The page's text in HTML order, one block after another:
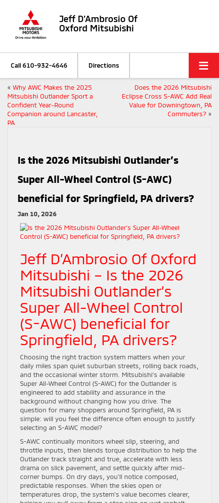
Jeff D'Ambrosio Of
Oxford Mitsubishi
Call610-932-4646 Directions
« Why AWC Makes the 2025
Mitsubishi Outlander Sport a
Confident Year-Round
Companion around Lancaster,
PA
Does the 2026 Mitsubishi
Eclipse Cross S-AWC Add Real
Value for Downingtown, PA
Commuters? »
Is the 2026 Mitsubishi Outlander’s
Super All-Wheel Control (S-AWC)
beneficial for Springfield, PA drivers?
Jan 10, 2026
Jeff D’Ambrosio Of Oxford
Mitsubishi – Is the 2026
Mitsubishi Outlander’s
Super All-Wheel Control
(S-AWC) beneficial for
Springfield, PA drivers?
Choosing the right traction system matters when your
daily miles span quiet suburban streets, rolling back roads,
and the occasional winter storm. Mitsubishi’s available
Super All-Wheel Control (S-AWC) for the Outlander is
engineered to add stability and assurance in the
background without changing how you drive. The
question for many shoppers around Springfield, PA is
simple: will you feel the difference often enough to justify
selecting an S-AWC model?
S-AWC continually monitors wheel slip, steering, and
throttle inputs, then blends torque distribution to help the
Outlander track straight and true, accelerate with less
drama on slick pavement, and settle quickly after mid-
corner bumps. On dry days, you’ll notice composed,
predictable responses. When the skies open or
temperatures drop, the system’s value becomes clearer,